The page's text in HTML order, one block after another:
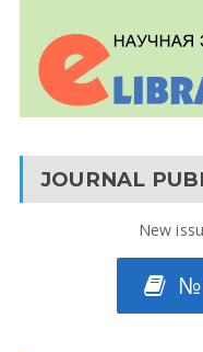
JOURNAL
New
№